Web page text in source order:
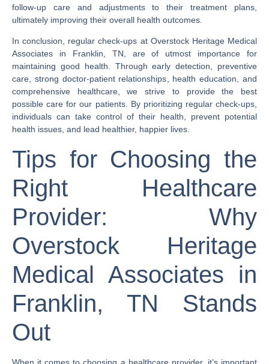
follow-up care and adjustments to their treatment plans,
ultimately improving their overall health outcomes.
In conclusion, regular check-ups at Overstock Heritage Medical
Associates in Franklin, TN, are of utmost importance for
maintaining good health. Through early detection, preventive
care, strong doctor-patient relationships, health education, and
comprehensive healthcare, we strive to provide the best
possible care for our patients. By prioritizing regular check-ups,
individuals can take control of their health, prevent potential
health issues, and lead healthier, happier lives.
Tips for Choosing the
Right Healthcare
Provider: Why
Overstock Heritage
Medical Associates in
Franklin, TN Stands
Out
When it comes to choosing a healthcare provider, it’s important